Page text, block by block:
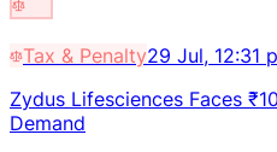
Tax & Penalty29 Jul, 12:31
Zydus Lifesciences Faces
Demand